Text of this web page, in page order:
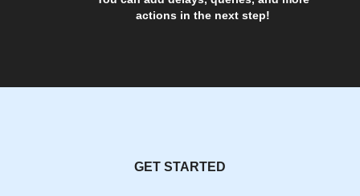
actions in the next step!
GET STARTED